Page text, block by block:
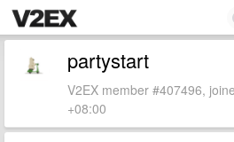
partystart
V2EX member #407496,
+08:00